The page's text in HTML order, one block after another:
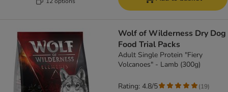
Wolf of Wilderness Dry Dog
Food Trial Packs
Adult Single Protein "Fiery
Volcanoes" - Lamb (300g)
Rating: 4.8/5 (19)